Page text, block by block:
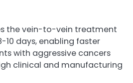
the vein-to-vein treatment
days, enabling faster
with aggressive cancers
clinical and manufacturing